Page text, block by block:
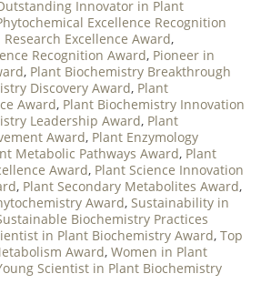
Innovator in Plant
Excellence Recognition
Excellence Award,
Recognition Award, Pioneer in
, Plant Biochemistry Breakthrough
Discovery Award, Plant
Award, Plant Biochemistry Innovation
Leadership Award, Plant
Award, Plant Enzymology
Metabolic Pathways Award, Plant
Award, Plant Science Innovation
, Plant Secondary Metabolites Award,
Award, Sustainability in
Biochemistry Practices
in Plant Biochemistry Award, Top
Award, Women in Plant
Scientist in Plant Biochemistry